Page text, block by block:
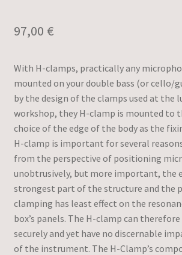
97,00 €
With H-clamps, practically any
mounted on your double bass (or
by the design of the clamps used at the
workshop, they H-clamp is mounted to
choice of the edge of the body as the
H-clamp is important for several
from the perspective of positioning
unobtrusively, but more important, the
strongest part of the structure and the
clamping has least effect on the
box’s panels. The H-clamp can
securely and yet have no discernable
of the instrument. The H-Clamp’s